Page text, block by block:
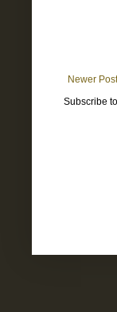
Newer Post
Subscribe